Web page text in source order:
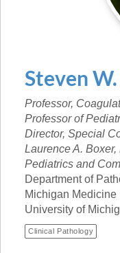
StevenW.
Professor,
Professor of
Director, Special
Laurence A.
Pediatrics and
Department of
Michigan Medicine
University of
Clinical Pathology